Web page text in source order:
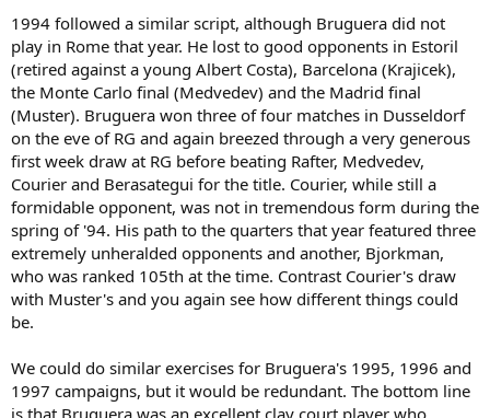
1994 followed a similar script, although Bruguera did not
play in Rome that year. He lost to good opponents in Estoril
(retired against a young Albert Costa), Barcelona (Krajicek),
the Monte Carlo final (Medvedev) and the Madrid final
(Muster). Bruguera won three of four matches in Dusseldorf
on the eve of RG and again breezed through a very generous
first week draw at RG before beating Rafter, Medvedev,
Courier and Berasategui for the title. Courier, while still a
formidable opponent, was not in tremendous form during the
spring of '94. His path to the quarters that year featured three
extremely unheralded opponents and another, Bjorkman,
who was ranked 105th at the time. Contrast Courier's draw
with Muster's and you again see how different things could
be.
We could do similar exercises for Bruguera's 1995, 1996 and
1997 campaigns, but it would be redundant. The bottom line
is that Bruguera was an excellent clay court player who